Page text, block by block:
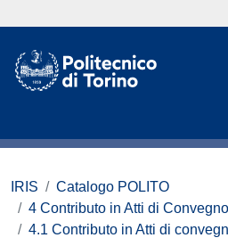
IRIS
Catalogo POLITO
4 Contributo in Atti di
4.1 Contributo in Atti di